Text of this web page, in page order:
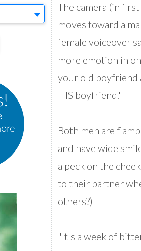
The camera (in
moves toward a
female voiceover
more emotion in
your old boyfriend
HIS boyfriend."
Both men are
and have wide
a peck on the
to their partner
others?)
"It's a week of